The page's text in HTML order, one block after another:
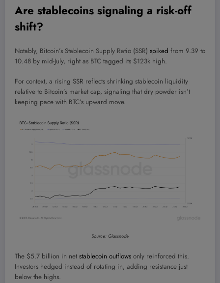
Are stablecoins signaling a risk-off
shift?
Notably, Bitcoin’s Stablecoin Supply Ratio (SSR) spiked from 9.39 to
10.48 by mid-July, right as BTC tagged its $123k high.
For context, a rising SSR reflects shrinking stablecoin liquidity
relative to Bitcoin’s market cap, signaling that dry powder isn’t
keeping pace with BTC’s upward move.
Source: Glassnode
The $5.7 billion in net stablecoin outflows only reinforced this.
Investors hedged instead of rotating in, adding resistance just
below the highs.